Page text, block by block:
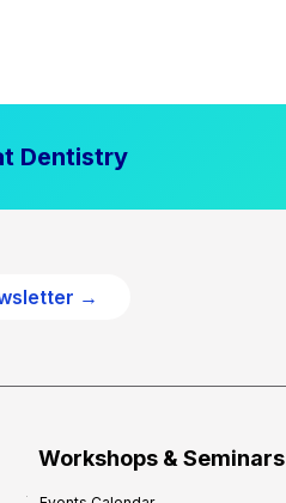
Dentistry
→
Workshops & Seminars